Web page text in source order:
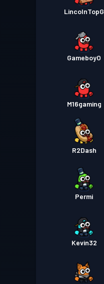
LincolnTopG
GameboyO
M16gaming
R2Dash
Permi
Kevin32